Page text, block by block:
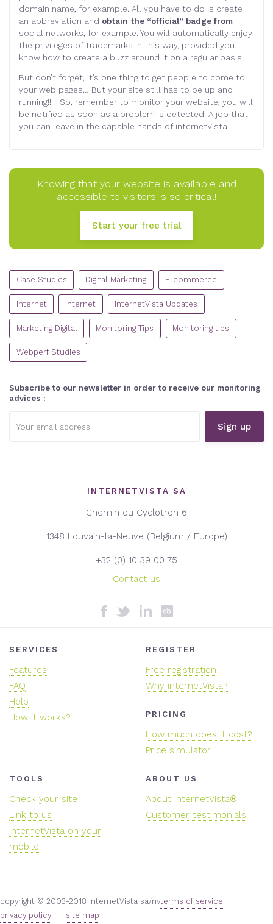
domain name, for example. All you have to do is create
an abbreviation and obtain the “official” badge from
social networks, for example. You will automatically enjoy
the privileges of trademarks in this way, provided you
know how to create a buzz around it on a regular basis.
But don’t forget, it’s one thing to get people to come to
your web pages… But your site still has to be up and
running!!!! So, remember to monitor your website; you will
be notified as soon as a problem is detected! A job that
you can leave in the capable hands of internetVista
Knowing that your website is available and
accessible to visitors is so critical!
Start your free trial
CATEGORIES
Case Studies
Digital Marketing E-commerce
Internet Internet internetVista Updates
Marketing Digital Monitoring Tips Monitoring tips
Webperf Studies
Subscribe to our newsletter in order to receive our monitoring
advices :
address:
INTERNETVISTA SA
Chemin du Cyclotron 6
1348 Louvain-la-Neuve (Belgium / Europe)
+32 (0) 10 39 00 75
Contact us
SERVICES
Features
FAQ
Help
How it works?
REGISTER
Free registration
Why internetVista?
PRICING
How much does it cost?
Price simulator
TOOLS
Check your site
Link to us
InternetVista on your
mobile
ABOUT US
About InternetVista®
Customer testimonials
copyright © 2003-2018 internetVista sa/nvterms of service
privacy policy
site map